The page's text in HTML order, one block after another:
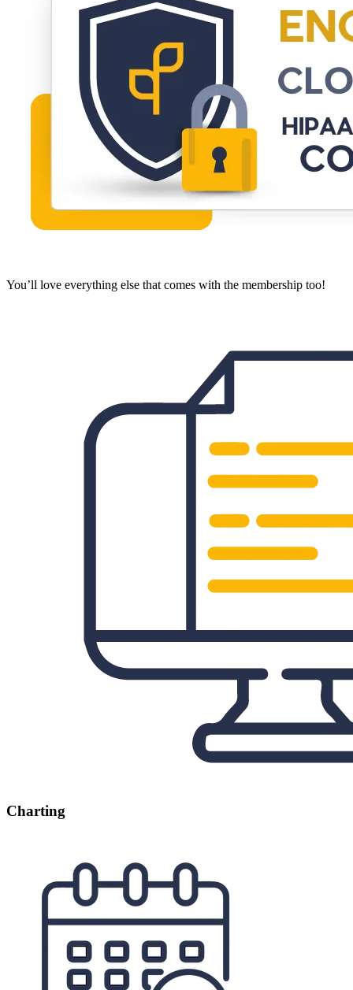
You’ll love everything else that comes with the membership too!
Charting